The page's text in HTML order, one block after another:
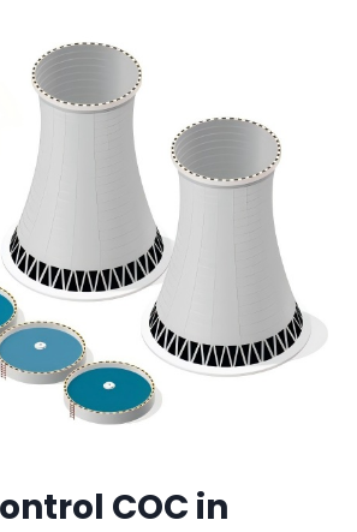
COC in